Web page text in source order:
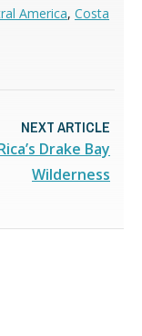
America, Costa
NEXT ARTICLE
Drake Bay
Wilderness